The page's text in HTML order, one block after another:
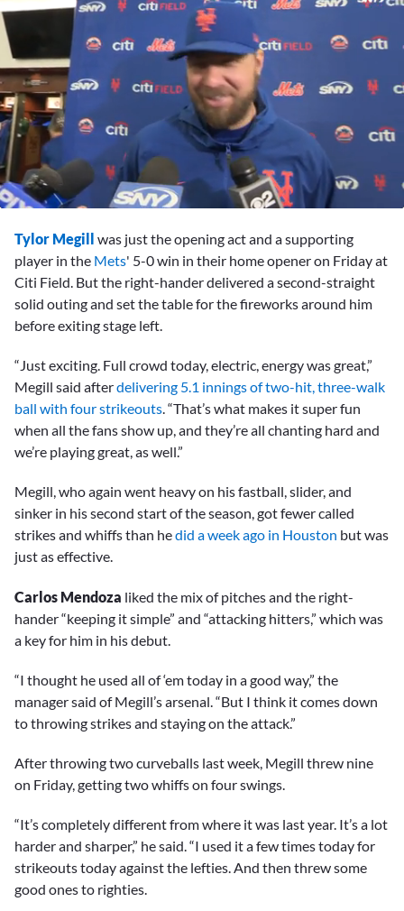
minutes,
22
seconds
Tylor Megill was just the opening act and a supporting
player in the Mets' 5-0 win in their home opener on Friday at
Citi Field. But the right-hander delivered a second-straight
solid outing and set the table for the fireworks around him
before exiting stage left.
“Just exciting. Full crowd today, electric, energy was great,”
Megill said afterdelivering 5.1 innings of two-hit, three-walk
ball with four strikeouts. “That’s what makes it super fun
when all the fans show up, and they’re all chanting hard and
we’re playing great, as well.”
Megill, who again went heavy on his fastball, slider, and
sinker in his second start of the season, got fewer called
strikes and whiffs than hedid a week ago in Houston but was
just as effective.
Carlos Mendoza liked the mix of pitches and the right-
hander “keeping it simple” and “attacking hitters,” which was
a key for him in his debut.
“I thought he used all of ‘em today in a good way,” the
manager said of Megill’s arsenal. “But I think it comes down
to throwing strikes and staying on the attack.”
After throwing two curveballs last week, Megill threw nine
on Friday, getting two whiffs on four swings.
“It’s completely different from where it was last year. It’s a lot
harder and sharper,” he said. “I used it a few times today for
strikeouts today against the lefties. And then threw some
good ones to righties.